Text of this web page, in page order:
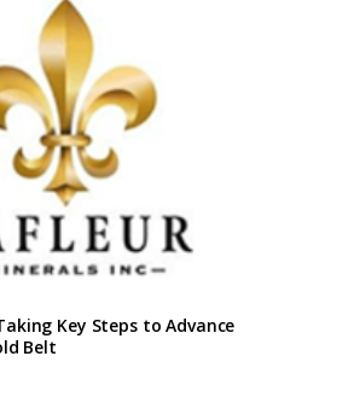
Key Steps to Advance
Belt